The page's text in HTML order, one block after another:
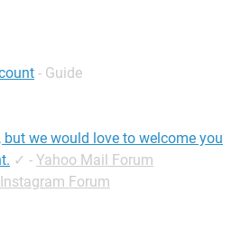
- Guide
we would love to welcome you
✓ - Yahoo Mail Forum
Instagram Forum